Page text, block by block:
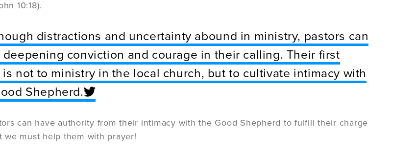
10:18).
distractions and uncertainty abound in ministry, pastors can
deepening conviction and courage in their calling. Their first
not to ministry in the local church, but to cultivate intimacy with
Shepherd.
can have authority from their intimacy with the Good Shepherd to fulfill their charge
we must help them with prayer!